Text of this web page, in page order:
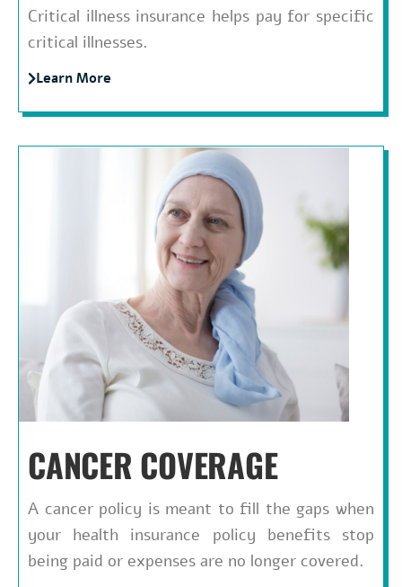
Critical illness insurance helps pay for specific
critical illnesses.
Learn More
CANCER COVERAGE
A cancer policy is meant to fill the gaps when
your health insurance policy benefits stop
being paid or expenses are no longer covered.